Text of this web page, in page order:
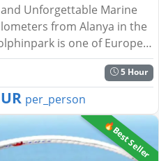
Unforgettable Marine
from Alanya in the
is one of Europe’s
a unique blend of e...
5 Hour
per_person
🔥Best Seller